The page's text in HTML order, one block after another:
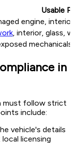
Usable
engine,
, interior, glass,
in
must follow strict
include:
vehicle's details
licensing